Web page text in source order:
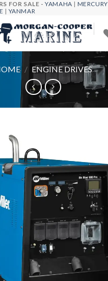
FOR SALE -YAMAHA | MERCURY
| YANMAR
/ ENGINE DRIVES